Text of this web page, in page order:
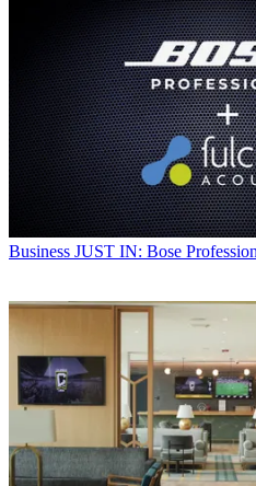
Business JUST IN: Bose